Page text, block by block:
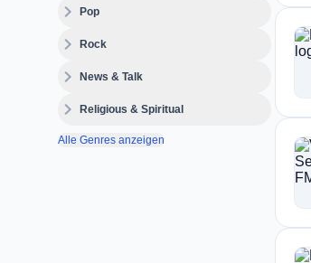
expand_morePop
expand_moreRock
expand_moreNews & Talk
expand_moreReligious & Spiritual
Alle Genres anzeigen